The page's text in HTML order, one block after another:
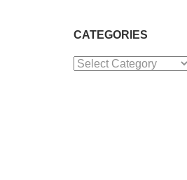
CATEGORIES
Categories